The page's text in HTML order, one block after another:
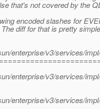
that's not covered by the
encoded slashes for
diff for that is pretty
enterprise/v3/services/
enterprise/v3/services/
enterprise/v3/services/